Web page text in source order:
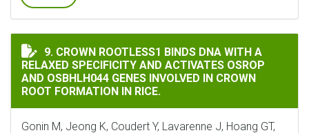
CROWN ROOTLESS1 BINDS DNA WITH A RELAXED
9. CROWN ROOTLESS1 BINDS DNA WITH A
RELAXED SPECIFICITY AND ACTIVATES OSROP
AND OSBHLH044 GENES INVOLVED IN CROWN
ROOT FORMATION IN RICE.
Gonin M, Jeong K, Coudert Y, Lavarenne J, Hoang GT,